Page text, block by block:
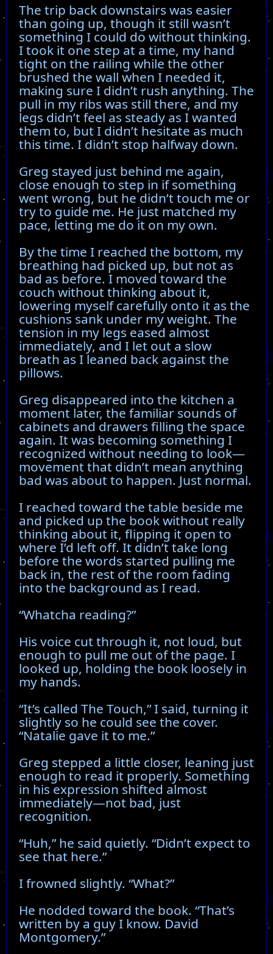
The trip back downstairs was easier
than going up, though it still wasn’t
something I could do without thinking.
I took it one step at a time, my hand
tight on the railing while the other
brushed the wall when I needed it,
making sure I didn’t rush anything. The
pull in my ribs was still there, and my
legs didn’t feel as steady as I wanted
them to, but I didn’t hesitate as much
this time. I didn’t stop halfway down.
Greg stayed just behind me again,
close enough to step in if something
went wrong, but he didn’t touch me or
try to guide me. He just matched my
pace, letting me do it on my own.
By the time I reached the bottom, my
breathing had picked up, but not as
bad as before. I moved toward the
couch without thinking about it,
lowering myself carefully onto it as the
cushions sank under my weight. The
tension in my legs eased almost
immediately, and I let out a slow
breath as I leaned back against the
pillows.
Greg disappeared into the kitchen a
moment later, the familiar sounds of
cabinets and drawers filling the space
again. It was becoming something I
recognized without needing to look—
movement that didn’t mean anything
bad was about to happen. Just normal.
I reached toward the table beside me
and picked up the book without really
thinking about it, flipping it open to
where I’d left off. It didn’t take long
before the words started pulling me
back in, the rest of the room fading
into the background as I read.
“Whatcha reading?”
His voice cut through it, not loud, but
enough to pull me out of the page. I
looked up, holding the book loosely in
my hands.
“It’s called The Touch,” I said, turning it
slightly so he could see the cover.
“Natalie gave it to me.”
Greg stepped a little closer, leaning just
enough to read it properly. Something
in his expression shifted almost
immediately—not bad, just
recognition.
“Huh,” he said quietly. “Didn’t expect to
see that here.”
I frowned slightly. “What?”
He nodded toward the book. “That’s
written by a guy I know. David
Montgomery.”